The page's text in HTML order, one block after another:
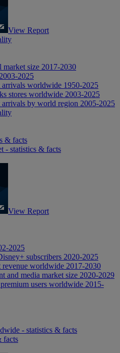
View Report
size 2017-2030
2025
arrivals worldwide 1950-2025
stores worldwide 2003-2025
by world region 2005-2025
& facts
- statistics & facts
View Report
2025
subscribers 2020-2025
revenue worldwide 2017-2030
and media market size 2020-2029
users worldwide 2015-
- statistics & facts
facts